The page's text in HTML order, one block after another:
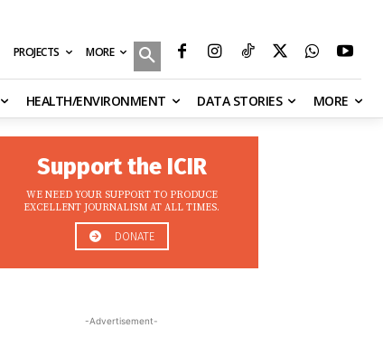
PROJECTS MORE
HEALTH/ENVIRONMENT DATA STORIES MORE
Support the ICIR
WE NEED YOUR SUPPORT TO PRODUCE
EXCELLENT JOURNALISM AT ALL TIMES.
DONATE
-Advertisement-